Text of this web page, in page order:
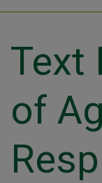
Text
of